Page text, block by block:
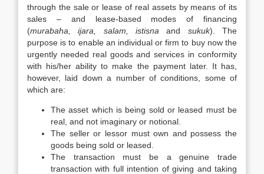
through the sale or lease of real assets by means of its
sales – and lease-based modes of financing
(murabaha, ijara, salam, istisnaand sukuk). The
purpose is to enable an individual or firm to buy now the
urgently needed real goods and services in conformity
with his/her ability to make the payment later. It has,
however, laid down a number of conditions, some of
which are:
The asset which is being sold or leased must be
real, and not imaginary or notional.
The seller or lessor must own and possess the
goods being sold or leased.
The transaction must be a genuine trade
transaction with full intention of giving and taking